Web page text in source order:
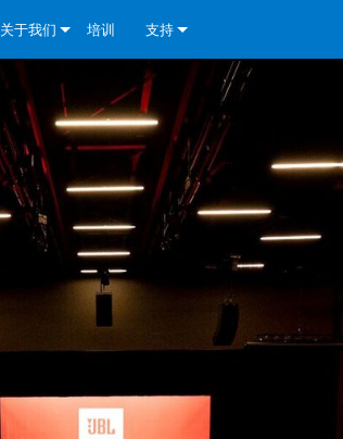
关于我们
公司简介
质量保证
专利技术
世界各地的皇冠功放
培训 支持
联系我们
全天候帮助中心
顾问门户
软件下载
资料下载
系统设计工具